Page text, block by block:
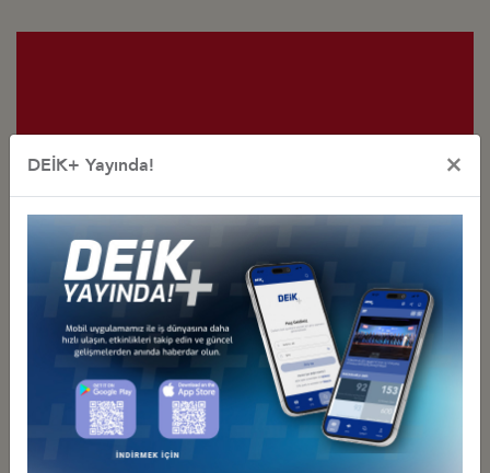
Türkiye - Indonesia
Business Council
DEİK+ Yayında! ×